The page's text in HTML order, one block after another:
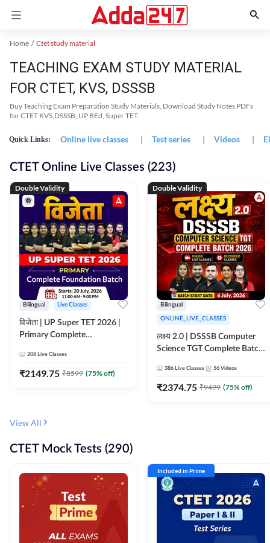
Home Ctet study material
TEACHING EXAM STUDY MATERIAL
FOR CTET, KVS, DSSSB
Buy Teaching Exam Preparation Study Materials, Download Study Notes PDFs
for CTET KVS,DSSSB, UP BEd, Super TET.
Quick Links: Online live classes | Test series | Videos |
CTET Online Live Classes (223)
Double Validity
Bilingual Live Classes
विजेता | UP Super TET 2026 |
Primary Complete
Live Classes by Adda247
208 Live Classes
₹2149.75 ₹8599 (75% off)
Double Validity
Bilingual
ONLINE_LIVE_CLASSES
लक्ष्य 2.0 | DSSSB Computer
Science TGT Complete Batch
Adda247
386 Live Classes 56 Videos
₹2374.75 ₹9499 (75% off)
View All
CTET Mock Tests (290)
Included in Prime